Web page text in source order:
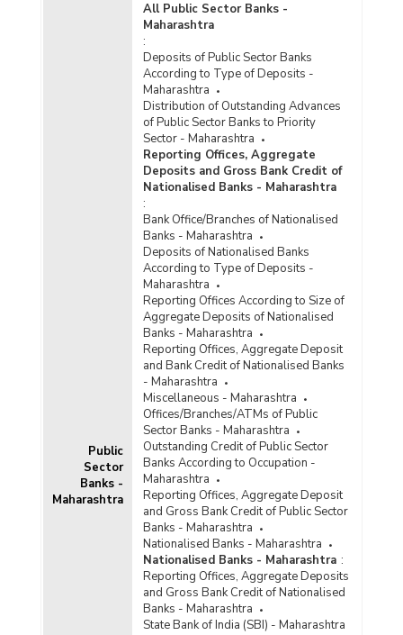
Public
Sector
Banks -
Maharashtra
All Public Sector Banks -
Maharashtra
:
Deposits of Public Sector Banks
According to Type of Deposits -
Maharashtra
Distribution of Outstanding Advances
of Public Sector Banks to Priority
Sector - Maharashtra
Reporting Offices, Aggregate
Deposits and Gross Bank Credit of
Nationalised Banks - Maharashtra
:
Bank Office/Branches of Nationalised
Banks - Maharashtra
Deposits of Nationalised Banks
According to Type of Deposits -
Maharashtra
Reporting Offices According to Size of
Aggregate Deposits of Nationalised
Banks - Maharashtra
Reporting Offices, Aggregate Deposit
and Bank Credit of Nationalised Banks
- Maharashtra
Miscellaneous - Maharashtra
Offices/Branches/ATMs of Public
Sector Banks - Maharashtra
Outstanding Credit of Public Sector
Banks According to Occupation -
Maharashtra
Reporting Offices, Aggregate Deposit
and Gross Bank Credit of Public Sector
Banks - Maharashtra
Nationalised Banks - Maharashtra
Nationalised Banks - Maharashtra :
Reporting Offices, Aggregate Deposits
and Gross Bank Credit of Nationalised
Banks - Maharashtra
State Bank of India (SBI) - Maharashtra